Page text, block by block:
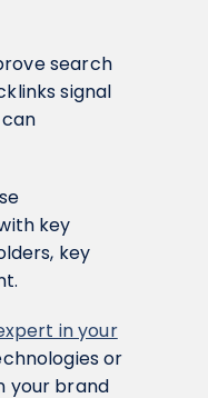
search
signal
key
key
in your
or
your brand